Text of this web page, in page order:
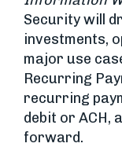
Security will
investments,
major use
Recurring
recurring
debit or ACH,
forward.